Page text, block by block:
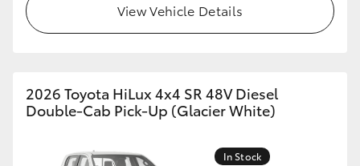
Toyota Warranty Advantage
View Vehicle Details
2026 Toyota HiLux 4x4 SR 48V Diesel
Double-Cab Pick-Up (Glacier White)
In Stock